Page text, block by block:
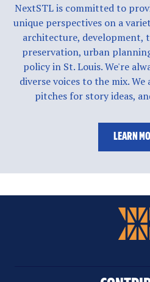
NextSTL is committed to
unique perspectives on a
architecture,
preservation, urban
policy in St. Louis. We're
diverse voices to the mix.
pitches for story ideas,
LEARN